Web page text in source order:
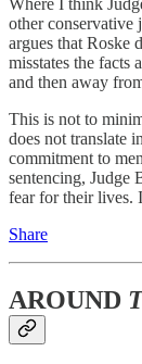
other conservative
argues that Roske
misstates the facts
and then away
This is not to
does not translate
commitment to
sentencing, Judge
fear for their lives.
Share
AROUND